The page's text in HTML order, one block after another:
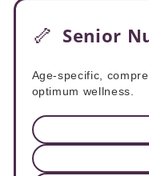
🦴 Senior
Age-specific,
optimum wellness.